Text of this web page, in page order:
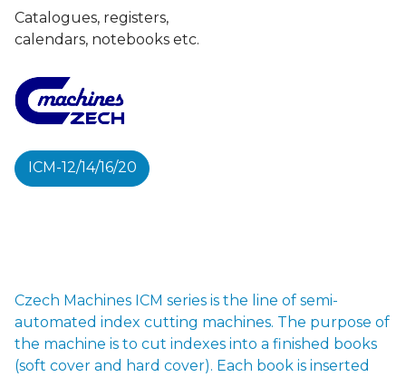
Catalogues, registers,
calendars, notebooks etc.
ICM-12/14/16/20
Czech Machines ICM series is the line of semi-
automated index cutting machines. The purpose of
the machine is to cut indexes into a finished books
(soft cover and hard cover). Each book is inserted